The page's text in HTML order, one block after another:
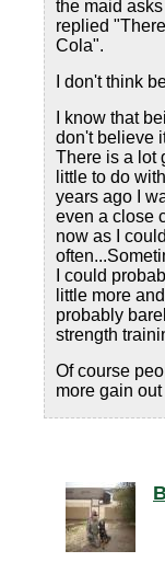
the maid
replied
Cola".
I don't think
I know that
don't believe
There is a lot
little to do
years ago I
even a close
now as I
I could
little more
probably
strength
Of course
more gain out